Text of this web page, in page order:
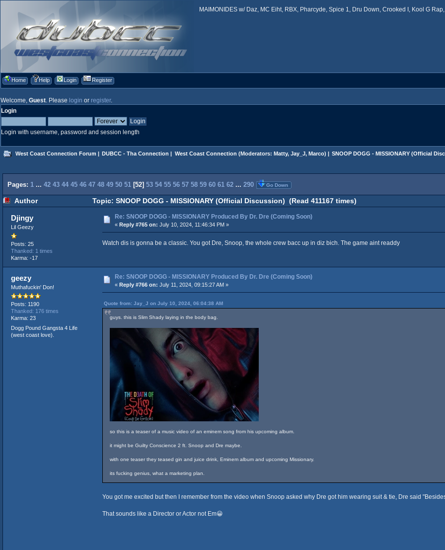
MAIMONIDES w/ Daz, MC Eiht, RBX, Pharcyde, Spice 1, Dru Down, Crooked I, Kool G
Home Help Login Register
Welcome, Guest. Please login or register.
Login
Login with username, password and session length
West Coast Connection Forum | DUBCC - Tha Connection | West Coast Connection (Moderators: Matty, Jay_J, Marco) | SNOOP DOGG - MISSIONARY (Official
Pages: 1 ... 42 43 44 45 46 47 48 49 50 51 [52] 53 54 55 56 57 58 59 60 61 62 ... 290 Go Down
Author Topic: SNOOP DOGG - MISSIONARY (Official Discussion) (Read 411167 times)
Djingy
Lil Geezy
Posts: 25
Thanked: 1 times
Karma: -17
Re: SNOOP DOGG - MISSIONARY Produced By Dr. Dre (Coming Soon)
« Reply #765 on: July 10, 2024, 11:46:34 PM »
Watch dis is gonna be a classic. You got Dre, Snoop, the whole crew bacc up in diz bich. The game aint readdy
geezy
Muthafuckin' Don!
Posts: 1190
Thanked: 176 times
Karma: 23
Dogg Pound Gangsta 4 Life
(west coast love).
Re: SNOOP DOGG - MISSIONARY Produced By Dr. Dre (Coming Soon)
« Reply #766 on: July 11, 2024, 09:15:27 AM »
Quote from: Jay_J on July 10, 2024, 06:04:38 AM
guys. this is Slim Shady laying in the body bag.
so this is a teaser of a music video of an eminem song from his upcoming album.
it might be Guilty Conscience 2 ft. Snoop and Dre maybe.
with one teaser they teased gin and juice drink, Eminem album and upcoming Missionary.
its fucking genius, what a marketing plan.
You got me excited but then I remember from the video when Snoop asked why Dre got him wearing suit & tie, Dre said
That sounds like a Director or Actor not Em😀